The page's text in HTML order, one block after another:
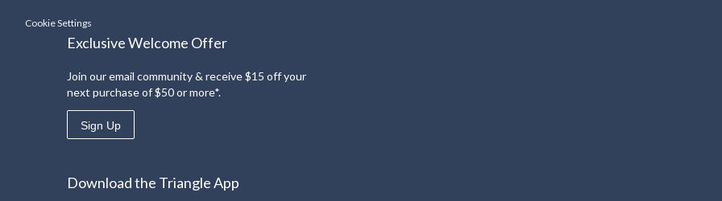
Cookie Settings
Exclusive Welcome Offer
Join our email community & receive $15 off your
next purchase of $50 or more*.
Sign Up
Download the Triangle App